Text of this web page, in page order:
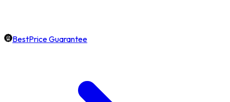
BestPrice Guarantee